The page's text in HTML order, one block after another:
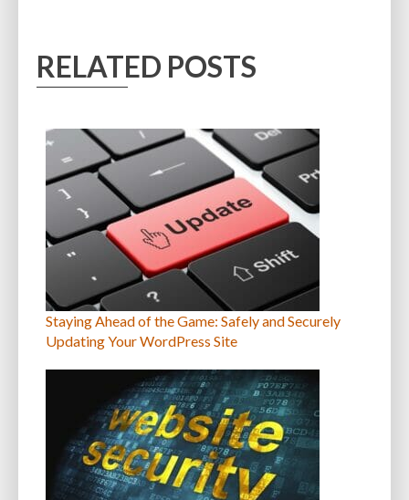
RELATED POSTS
Staying Ahead of the Game: Safely and Securely
Updating Your WordPress Site